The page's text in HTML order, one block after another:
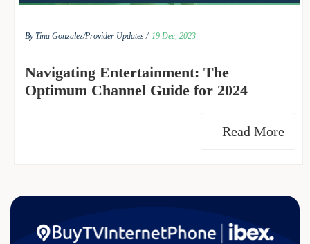
By Tina Gonzalez/Provider Updates / 19 Dec, 2023
Navigating Entertainment: The
Optimum Channel Guide for 2024
Read More